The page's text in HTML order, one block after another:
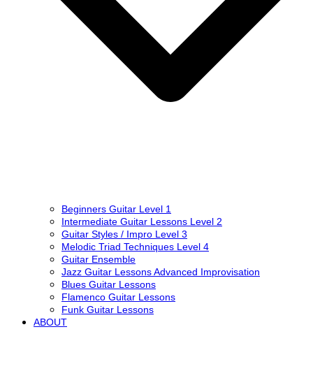
Beginners Guitar Level 1
Intermediate Guitar Lessons Level 2
Guitar Styles / Impro Level 3
Melodic Triad Techniques Level 4
Guitar Ensemble
Jazz Guitar Lessons Advanced Improvisation
Blues Guitar Lessons
Flamenco Guitar Lessons
Funk Guitar Lessons
ABOUT